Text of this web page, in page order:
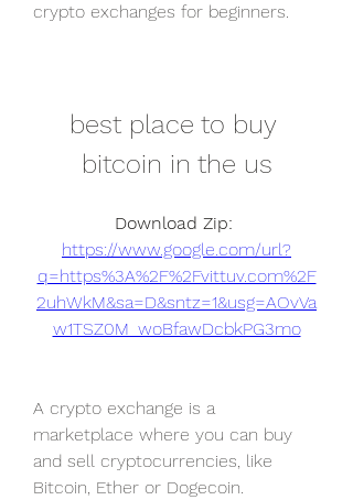
crypto exchanges for beginners.
best place to buy
bitcoin in the us
https://www.google.com/url?
q=https%3A%2F%2Fvittuv.com%2F
2uhWkM&sa=D&sntz=1&usg=AOvVa
w1TSZ0M_woBfawDcbkPG3mo
A crypto exchange is a
marketplace where you can buy
and sell cryptocurrencies, like
Bitcoin, Ether or Dogecoin.